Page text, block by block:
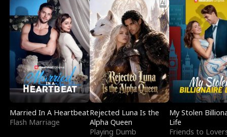
Married In A Heartbeat
Flash Marriage
Rejected Luna Is the
Alpha Queen
Playing Dumb
My Stolen
Life
Friends to